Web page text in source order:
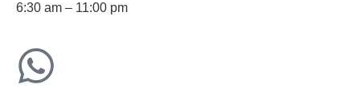
6:30 am – 11:00 pm